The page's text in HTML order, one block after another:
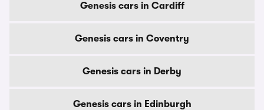
Genesis cars in Cardiff
Genesis cars in Coventry
Genesis cars in Derby
Genesis cars in Edinburgh